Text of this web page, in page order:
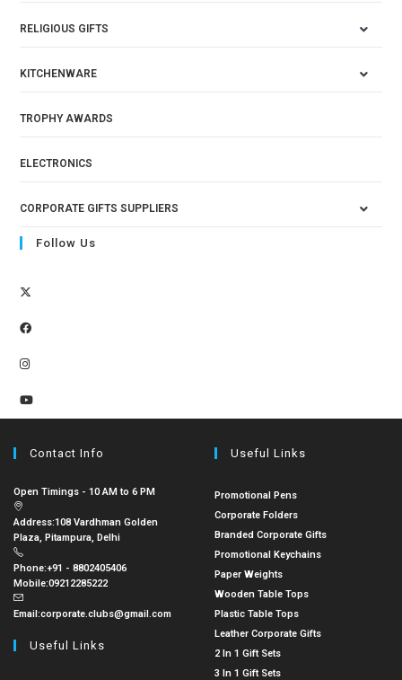
RELIGIOUS GIFTS
KITCHENWARE
TROPHY AWARDS
ELECTRONICS
CORPORATE GIFTS SUPPLIERS
Follow Us
Contact Info
Open Timings - 10 AM to 6 PM
Address:108 Vardhman Golden
Plaza, Pitampura, Delhi
Phone:+91 - 8802405406
Mobile:09212285222
Email:corporate.clubs@gmail.com
Useful Links
Useful Links
Promotional Pens
Corporate Folders
Branded Corporate Gifts
Promotional Keychains
Paper Weights
Wooden Table Tops
Plastic Table Tops
Leather Corporate Gifts
2 In 1 Gift Sets
3 In 1 Gift Sets